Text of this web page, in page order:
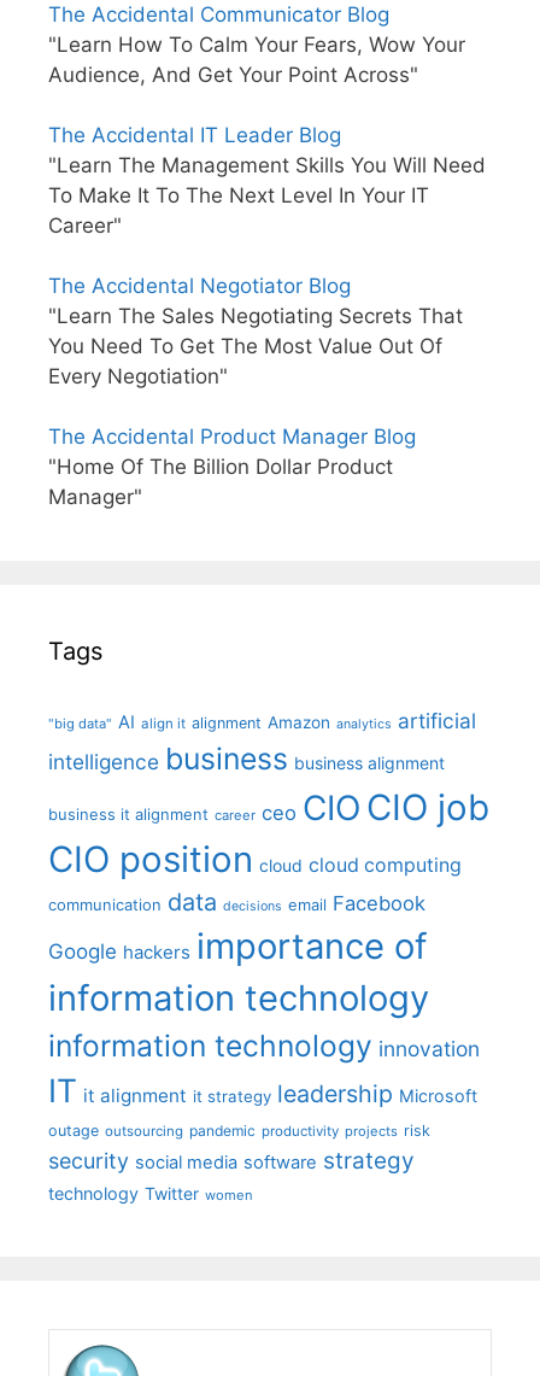
The Accidental Communicator Blog
"Learn How To Calm Your Fears, Wow Your
Audience, And Get Your Point Across"
The Accidental IT Leader Blog
"Learn The Management Skills You Will Need
To Make It To The Next Level In Your IT
Career"
The Accidental Negotiator Blog
"Learn The Sales Negotiating Secrets That
You Need To Get The Most Value Out Of
Every Negotiation"
The Accidental Product Manager Blog
"Home Of The Billion Dollar Product
Manager"
Tags
"big data" AI align it alignment Amazon analytics artificial
intelligence business business alignment
business it alignment career ceo CIO CIO job
CIO position cloud cloud computing
communication data decisions email Facebook
Google hackers importance of
information technology
information technology innovation
IT it alignment it strategy leadership Microsoft
outage outsourcing pandemic productivity projects risk
security social media software strategy
technology Twitter women